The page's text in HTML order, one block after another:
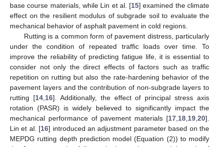
base course materials, while Lin et al. [15] examined the climate
effect on the resilient modulus of subgrade soil to evaluate the
mechanical behavior of asphalt pavement in cold regions.
Rutting is a common form of pavement distress, particularly
under the condition of repeated traffic loads over time. To
improve the reliability of predicting fatigue life, it is essential to
consider not only the direct effects of factors such as traffic
repetition on rutting but also the rate-hardening behavior of the
pavement layers and the contribution of non-subgrade layers to
rutting [14, 16]. Additionally, the effect of principal stress axis
rotation (PASR) is widely believed to significantly impact the
mechanical performance of pavement materials [17 18 19 20].
Lin et al. [16] introduced an adjustment parameter based on the
MEPDG rutting depth prediction model (Equation (2)) to modify